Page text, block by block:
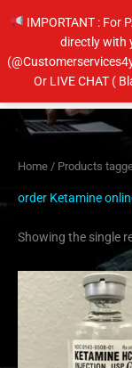
IMPORTANT : For
directly with
Or LIVE CHAT (
Home / Products
order Ketamine
Showing the single
Price
range: